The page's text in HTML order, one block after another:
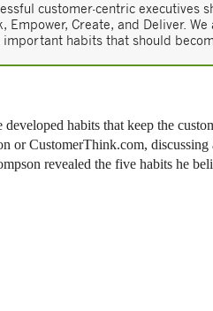
customer-centric executives
Empower, Create, and Deliver.
habits that should
habits that keep the
or CustomerThink.com,
revealed the five habits he